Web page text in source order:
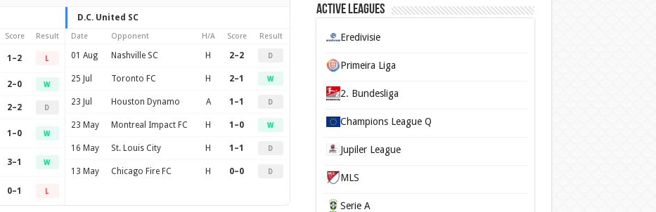
Score Result
1–2 L
2–0 W
2–2 D
1–0 W
3–1 W
0–1 L
D.C. United SC
Date Opponent H/A Score Result
01 Aug Nashville SC H 2–2 D
25 Jul Toronto FC H 2–1 W
23 Jul Houston Dynamo A 1–1 D
23 May Montreal Impact FC H 1–0 W
16 May St. Louis City H 1–1 D
13 May Chicago Fire FC H 0–0 D
Active Leagues
Eredivisie
Primeira Liga
2. Bundesliga
Champions League Q
Jupiler League
MLS
Serie A